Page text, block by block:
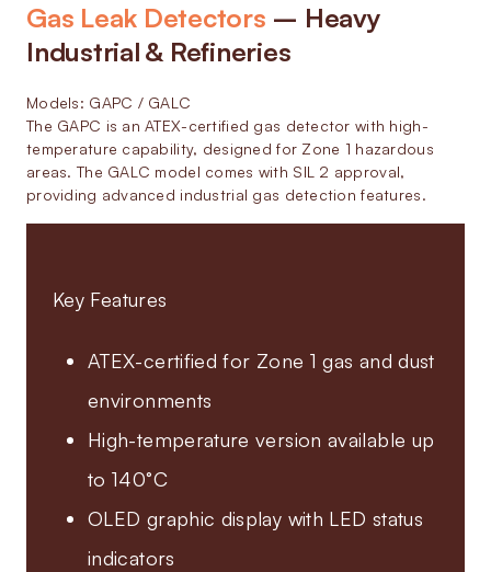
Gas Leak Detectors – Heavy
Industrial & Refineries
Models: GAPC / GALC
The GAPC is an ATEX-certified gas detector with high-
temperature capability, designed for Zone 1 hazardous
areas. The GALC model comes with SIL 2 approval,
providing advanced industrial gas detection features.
Key Features
ATEX-certified for Zone 1 gas and dust
environments
High-temperature version available up
to 140°C
OLED graphic display with LED status
indicators